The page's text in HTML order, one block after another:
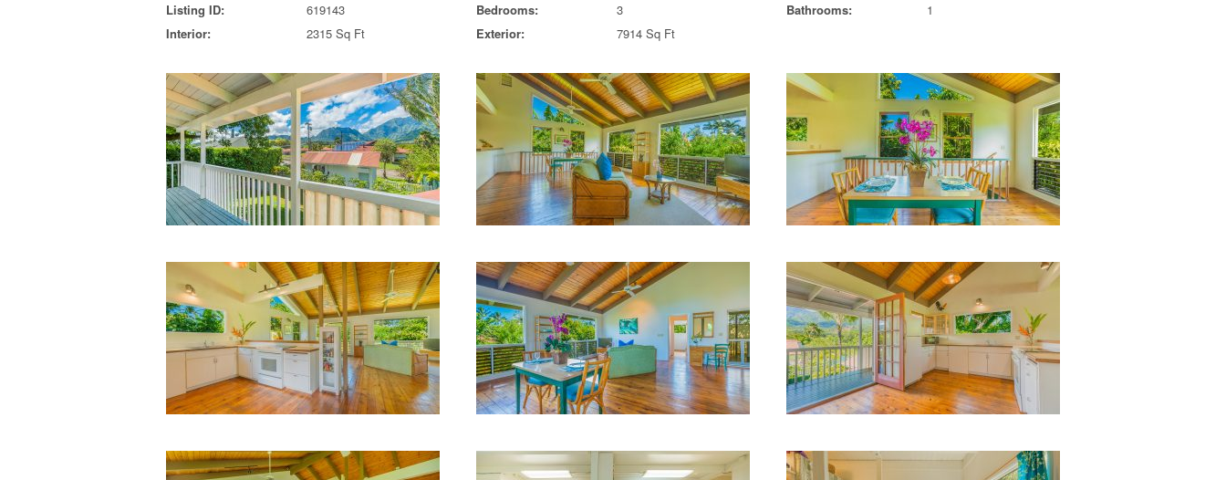
Listing ID: 619143 Bedrooms: 3 Bathrooms:
1
Interior:
2315 Sq Ft Exterior: 7914 Sq Ft